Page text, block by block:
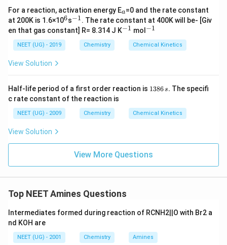
For a reaction, activation energy E
a
a=0 and the rate constant
at 200K is 1.6×10^
6
6s^
{-
1}
−1. The rate constant at 400K will be- [Giv
en that gas constant] R= 8.314 J K^
−1 mol ^
1}
−1
NEET (UG) - 2019 Chemistry Chemical Kinetics
View Solution
Half-life period of a first order reaction is 1
6
\,
1386s. The specifi
c rate constant of the reaction is
NEET (UG) - 2009 Chemistry Chemical Kinetics
View Solution
View More Questions
Top NEET Amines Questions
Intermediates formed during reaction of RCNH2||O with Br2 a
nd KOH are
NEET (UG) - 2001 Chemistry Amines